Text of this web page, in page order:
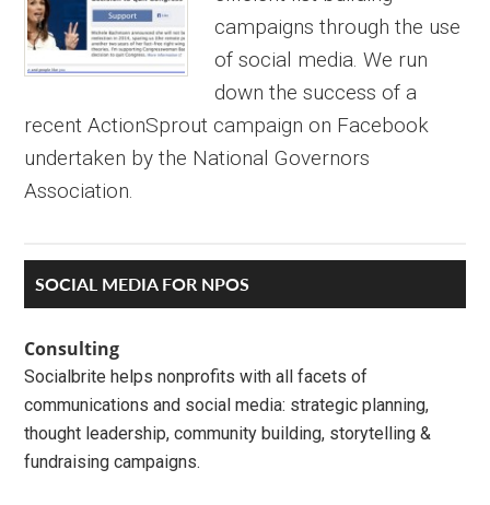
campaigns through the use
of social media. We run
down the success of a
recent ActionSprout campaign on Facebook
undertaken by the National Governors
Association.
Primary
Sidebar
SOCIAL MEDIA FOR NPOS
Consulting
Socialbrite helps nonprofits with all facets of
communications and social media: strategic planning,
thought leadership, community building, storytelling &
fundraising campaigns.